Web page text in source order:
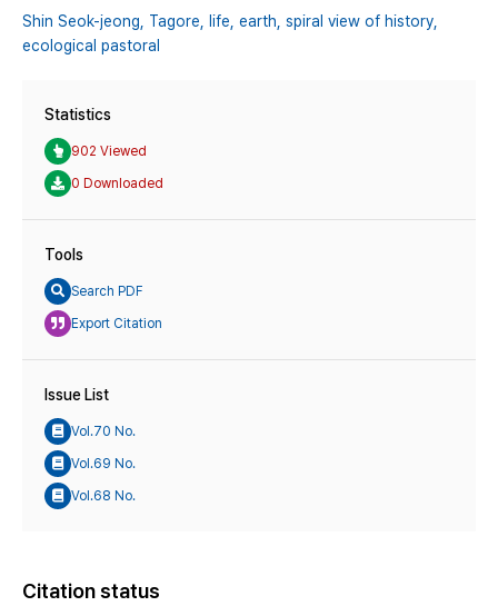
Shin Seok-jeong, Tagore, life, earth, spiral view of history,
ecological pastoral
Statistics
902 Viewed
0 Downloaded
Tools
Search PDF
Export Citation
Issue List
Vol.70 No.
Vol.69 No.
Vol.68 No.
Citation status